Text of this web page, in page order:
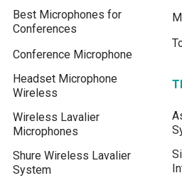
Best Microphones for
Conferences
Conference Microphone
Headset Microphone
Wireless
Wireless Lavalier
Microphones
Shure Wireless Lavalier
System